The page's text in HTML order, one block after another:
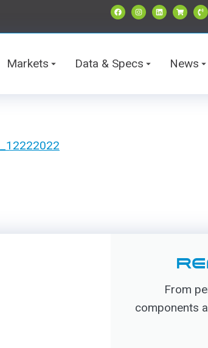
Markets Data & Specs News
From
components